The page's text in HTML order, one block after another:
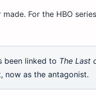
For the HBO
been linked to The Last
now as the antagonist.